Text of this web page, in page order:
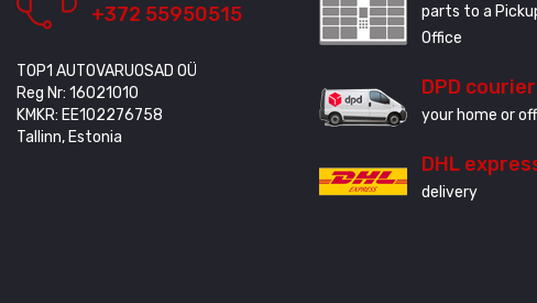
+372 55950515
TOP1 AUTOVARUOSAD OÜ
Reg Nr: 16021010
KMKR: EE102276758
Tallinn, Estonia
parts to a
Office
DPD courier
your home or
DHL
delivery